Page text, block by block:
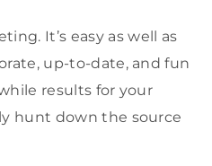
It’s easy as well as
up-to-date, and fun
results for your
hunt down the source